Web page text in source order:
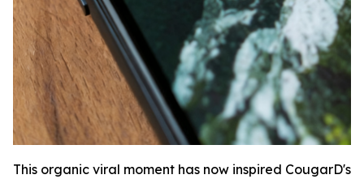
This organic viral moment has now inspired CougarD's